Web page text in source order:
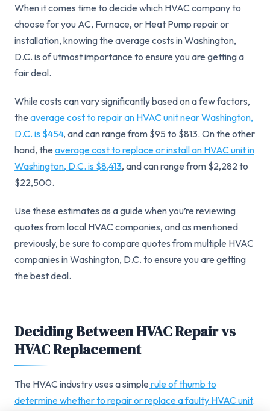
When it comes time to decide which HVAC company to
choose for you AC, Furnace, or Heat Pump repair or
installation, knowing the average costs in Washington,
D.C. is of utmost importance to ensure you are getting a
fair deal.
While costs can vary significantly based on a few factors,
the average cost to repair an HVAC unit near Washington,
D.C. is $454, and can range from $95 to $813. On the other
hand, the average cost to replace or install an HVAC unit in
Washington, D.C. is $8,413, and can range from $2,282 to
$22,500.
Use these estimates as a guide when you’re reviewing
quotes from local HVAC companies, and as mentioned
previously, be sure to compare quotes from multiple HVAC
companies in Washington, D.C. to ensure you are getting
the best deal.
Deciding Between HVAC Repair vs
HVAC Replacement
The HVAC industry uses a simple rule of thumb to
determine whether to repair or replace a faulty HVAC unit.